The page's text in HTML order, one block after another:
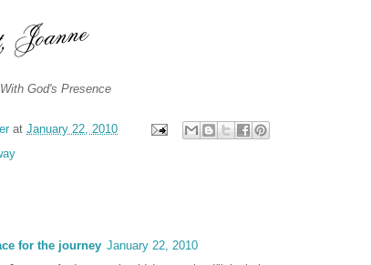
God's Presence
at January 22, 2010
for the journey January 22, 2010